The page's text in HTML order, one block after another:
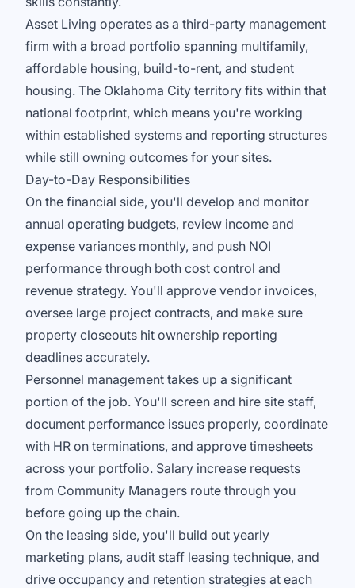
Asset Living operates as a third-party management
firm with a broad portfolio spanning multifamily,
affordable housing, build-to-rent, and student
housing. The Oklahoma City territory fits within that
national footprint, which means you're working
within established systems and reporting structures
while still owning outcomes for your sites.
Day-to-Day Responsibilities
On the financial side, you'll develop and monitor
annual operating budgets, review income and
expense variances monthly, and push NOI
performance through both cost control and
revenue strategy. You'll approve vendor invoices,
oversee large project contracts, and make sure
property closeouts hit ownership reporting
deadlines accurately.
Personnel management takes up a significant
portion of the job. You'll screen and hire site staff,
document performance issues properly, coordinate
with HR on terminations, and approve timesheets
across your portfolio. Salary increase requests
from Community Managers route through you
before going up the chain.
On the leasing side, you'll build out yearly
marketing plans, audit staff leasing technique, and
drive occupancy and retention strategies at each